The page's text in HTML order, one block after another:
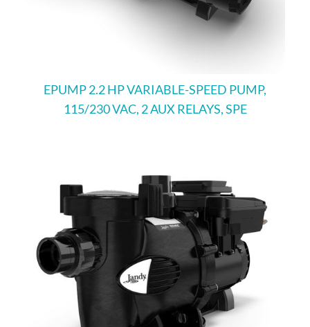
EPUMP 2.2 HP VARIABLE-SPEED PUMP,
115/230 VAC, 2 AUX RELAYS, SPE